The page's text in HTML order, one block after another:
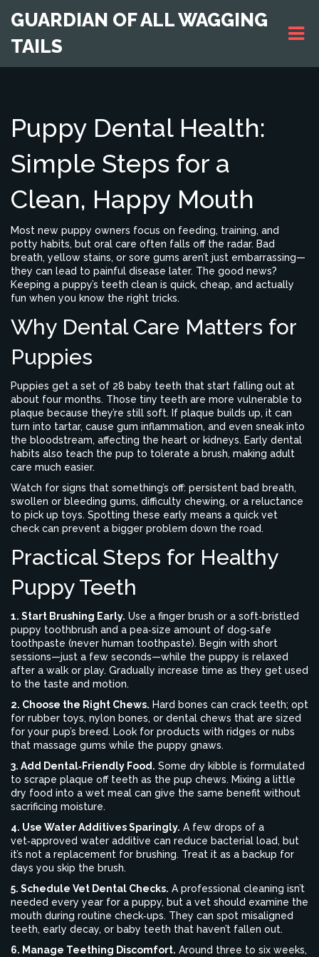
GUARDIAN OF ALL WAGGING
TAILS
Puppy Dental Health:
Simple Steps for a
Clean, Happy Mouth
Most new puppy owners focus on feeding, training, and
potty habits, but oral care often falls off the radar. Bad
breath, yellow stains, or sore gums aren’t just embarrassing—
they can lead to painful disease later. The good news?
Keeping a puppy’s teeth clean is quick, cheap, and actually
fun when you know the right tricks.
Why Dental Care Matters for
Puppies
Puppies get a set of 28 baby teeth that start falling out at
about four months. Those tiny teeth are more vulnerable to
plaque because they’re still soft. If plaque builds up, it can
turn into tartar, cause gum inflammation, and even sneak into
the bloodstream, affecting the heart or kidneys. Early dental
habits also teach the pup to tolerate a brush, making adult
care much easier.
Watch for signs that something’s off: persistent bad breath,
swollen or bleeding gums, difficulty chewing, or a reluctance
to pick up toys. Spotting these early means a quick vet
check can prevent a bigger problem down the road.
Practical Steps for Healthy
Puppy Teeth
1. Start Brushing Early. Use a finger brush or a soft‑bristled
puppy toothbrush and a pea‑size amount of dog‑safe
toothpaste (never human toothpaste). Begin with short
sessions—just a few seconds—while the puppy is relaxed
after a walk or play. Gradually increase time as they get used
to the taste and motion.
2. Choose the Right Chews. Hard bones can crack teeth; opt
for rubber toys, nylon bones, or dental chews that are sized
for your pup’s breed. Look for products with ridges or nubs
that massage gums while the puppy gnaws.
3. Add Dental‑Friendly Food. Some dry kibble is formulated
to scrape plaque off teeth as the pup chews. Mixing a little
dry food into a wet meal can give the same benefit without
sacrificing moisture.
4. Use Water Additives Sparingly. A few drops of a
vet‑approved water additive can reduce bacterial load, but
it’s not a replacement for brushing. Treat it as a backup for
days you skip the brush.
5. Schedule Vet Dental Checks. A professional cleaning isn’t
needed every year for a puppy, but a vet should examine the
mouth during routine check‑ups. They can spot misaligned
teeth, early decay, or baby teeth that haven’t fallen out.
6. Manage Teething Discomfort. Around three to six weeks,